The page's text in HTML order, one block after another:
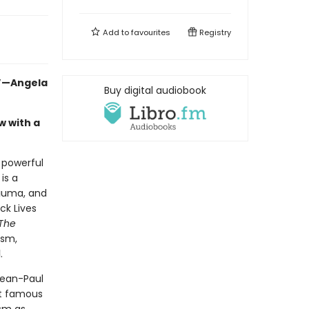
with a
is a
and
Lives
Paul
famous
Add tofavourites Registry
Buy digital audiobook